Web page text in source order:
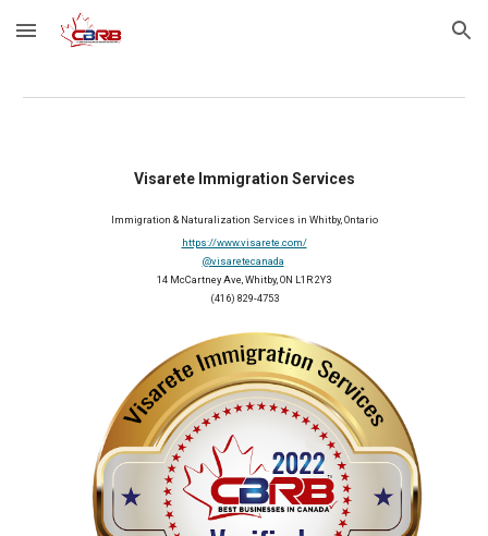
Skip to main content Skip to navigation
Visarete Immigration Services
Immigration & Naturalization Services in Whitby, Ontario
https://www.visarete.com/
@visaretecanada
14 McCartney Ave, Whitby, ON L1R 2Y3
(416) 829-4753